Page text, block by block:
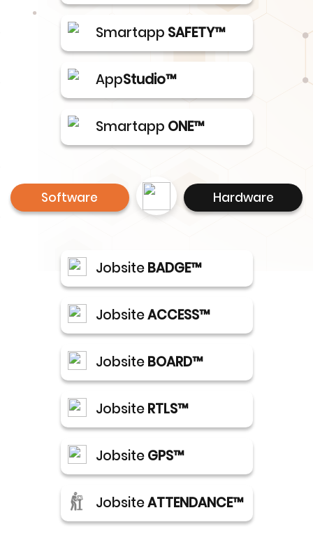
Smartapp SAFETY™
AppStudio™
Smartapp ONE™
Software Hardware
JobsiteBADGE™
JobsiteACCESS™
JobsiteBOARD™
JobsiteRTLS™
JobsiteGPS™
JobsiteATTENDANCE™